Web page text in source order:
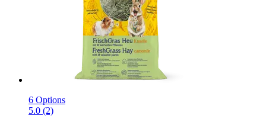
6 Options
5.0 (2)